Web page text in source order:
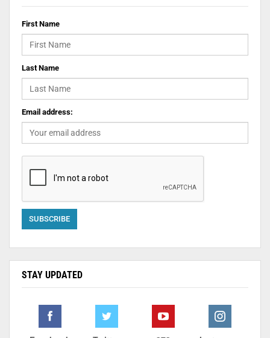
First Name
Last Name
Email address:
STAY UPDATED